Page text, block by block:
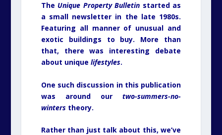
The Unique Property Bulletin started as
a small newsletter in the late 1980s.
Featuring all manner of unusual and
exotic buildings to buy. More than
that, there was interesting debate
about unique lifestyles.
One such discussion in this publication
was around ourtwo-summers-no-
winterstheory.
Rather than just talk about this, we’ve